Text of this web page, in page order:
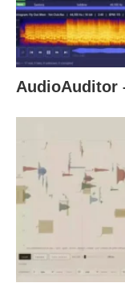
AudioAuditor